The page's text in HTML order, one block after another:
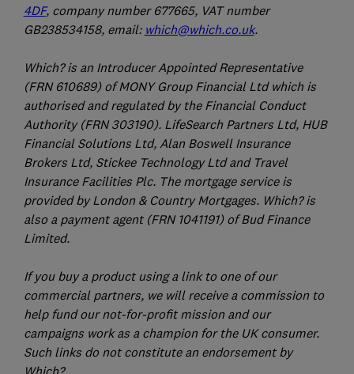
4DF, company number 677665, VAT number
GB238534158, email: which@which.co.uk.
Which? is an Introducer Appointed Representative
(FRN 610689) of MONY Group Financial Ltd which is
authorised and regulated by the Financial Conduct
Authority (FRN 303190). LifeSearch Partners Ltd, HUB
Financial Solutions Ltd, Alan Boswell Insurance
Brokers Ltd, Stickee Technology Ltd and Travel
Insurance Facilities Plc. The mortgage service is
provided by London & Country Mortgages. Which? is
also a payment agent (FRN 1041191) of Bud Finance
Limited.
If you buy a product using a link to one of our
commercial partners, we will receive a commission to
help fund our not-for-profit mission and our
campaigns work as a champion for the UK consumer.
Such links do not constitute an endorsement by
Which?.